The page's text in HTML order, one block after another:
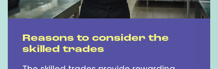
Reasons to consider the
skilled trades